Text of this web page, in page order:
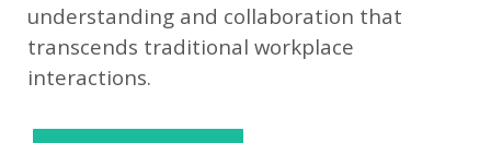
understanding and collaboration that
transcends traditional workplace
interactions.